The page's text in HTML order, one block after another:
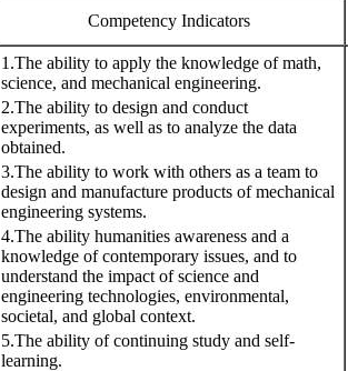
Competency Indicators
1.The ability to apply the knowledge of math,
science, and mechanical engineering.
2.The ability to design and conduct
experiments, as well as to analyze the data
obtained.
3.The ability to work with others as a team to
design and manufacture products of mechanical
engineering systems.
4.The ability humanities awareness and a
knowledge of contemporary issues, and to
understand the impact of science and
engineering technologies, environmental,
societal, and global context.
5.The ability of continuing study and self-
learning.